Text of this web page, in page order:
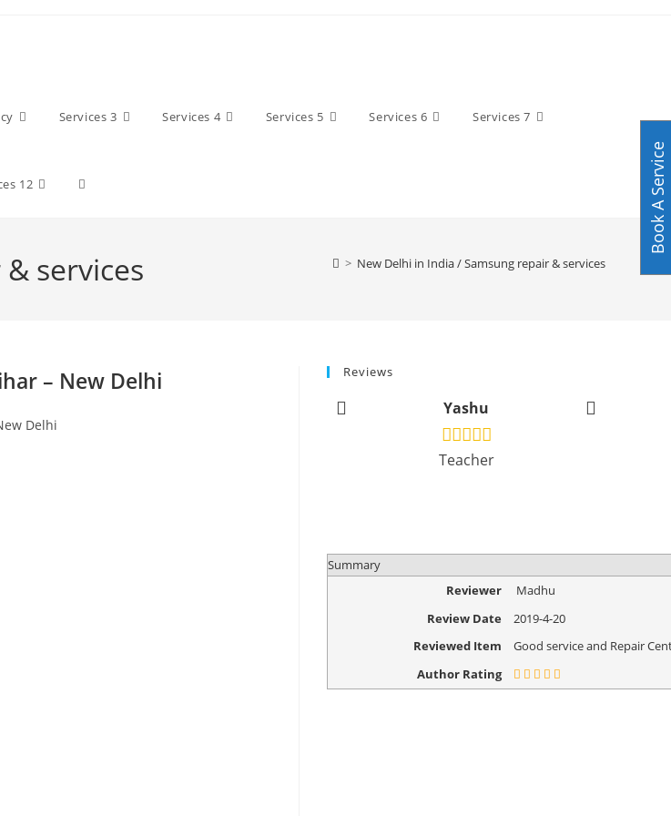
Services 3 Services 4 Services 5 Services 6 Services 7
12 Toggle
services > New Delhi in India / Samsung repair & services
– New Delhi
Delhi
Reviews
Yashu
Teacher
Summary
Reviewer
Madhu
Review Date
2019-4-20
Reviewed Item
Good service and Repair
Author Rating
Book A Service